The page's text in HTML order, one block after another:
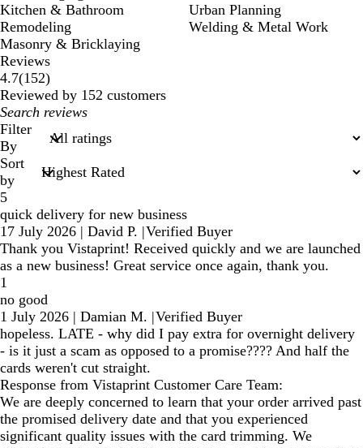
Kitchen & Bathroom
Remodeling
Masonry & Bricklaying
Urban Planning
Welding & Metal Work
Reviews
4.7(152152
reviews
)
Reviewed by 152 customers
My
search
inputs
Filter
By
Sort
by
5
quick delivery for new business
17 July 2026 | David P. |Verified Buyer
Thank you Vistaprint! Received quickly and we are launched
as a new business! Great service once again, thank you.
1
no good
1 July 2026 | Damian M. |Verified Buyer
hopeless. LATE - why did I pay extra for overnight delivery
- is it just a scam as opposed to a promise???? And half the
cards weren't cut straight.
Response from Vistaprint Customer Care Team:
We are deeply concerned to learn that your order arrived past
the promised delivery date and that you experienced
significant quality issues with the card trimming. We